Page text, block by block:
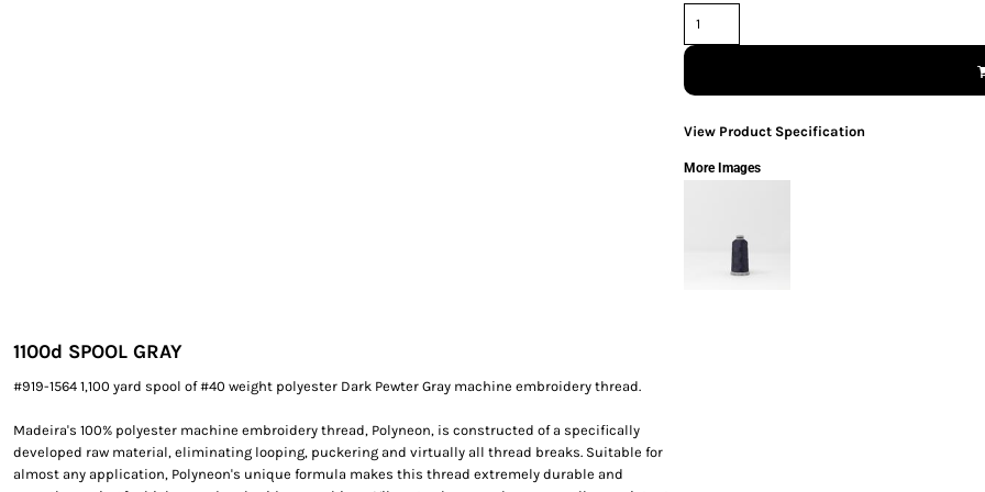
1100d SPOOL GRAY
#919-1564 1,100 yard spool of #40 weight polyester Dark Pewter Gray machine embroidery thread.
Madeira's 100% polyester machine embroidery thread, Polyneon, is constructed of a specifically
developed raw material, eliminating looping, puckering and virtually all thread breaks. Suitable for
almost any application, Polyneon's unique formula makes this thread extremely durable and
View Product Specification
More Images